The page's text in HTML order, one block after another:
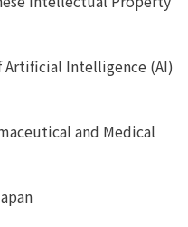
Intelligence (AI)
and Medical